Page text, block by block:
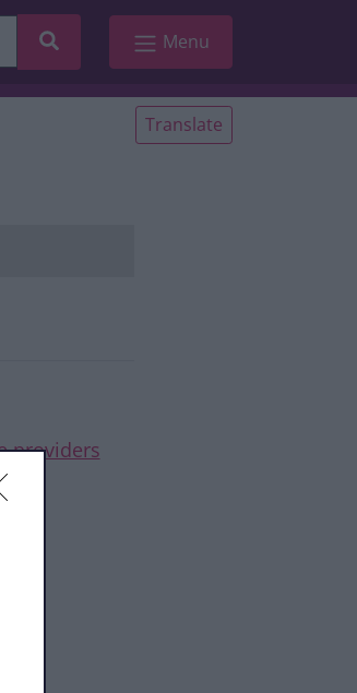
Search Menu
Translate
providers